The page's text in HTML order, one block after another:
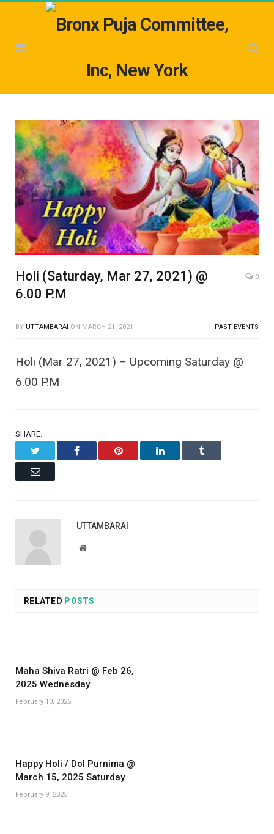
Holi (Saturday, Mar 27, 2021) @
6.00 P.M
0
BY UTTAMBARAI ON MARCH 21, 2021 PAST EVENTS
Holi (Mar 27, 2021) – Upcoming Saturday @
6.00 P.M
SHARE.
Facebook Pinterest LinkedIn Tumblr
Email
UTTAMBARAI
Website
RELATED POSTS
Maha Shiva Ratri @ Feb 26,
2025 Wednesday
February 10, 2025
Happy Holi / Dol Purnima @
March 15, 2025 Saturday
February 9, 2025